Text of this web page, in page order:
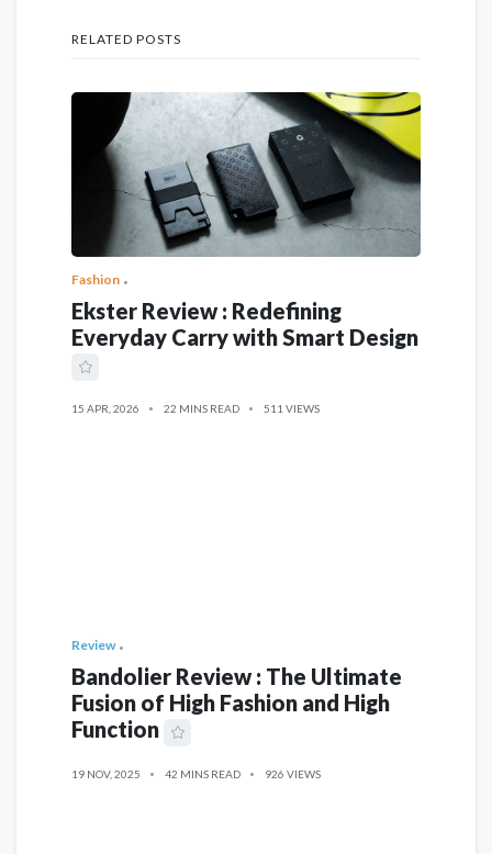
RELATED POSTS
Fashion
Ekster Review : Redefining
Everyday Carry with Smart Design
15 APR, 2026 22 MINS READ 511 VIEWS
Review
Bandolier Review : The Ultimate
Fusion of High Fashion and High
Function
19 NOV, 2025 42 MINS READ 926 VIEWS